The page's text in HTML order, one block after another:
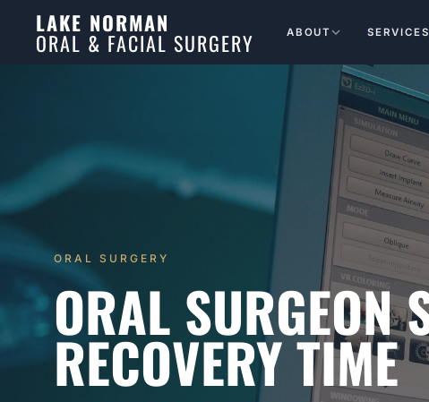
LAKE NORMAN
ORAL & FACIAL SURGERY ABOUT SERVICES
ORAL SURGERY
ORAL SURGEON
RECOVERY TIME